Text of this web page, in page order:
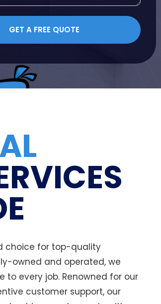
choice for top-quality
owned and operated, we
every job. Renowned for our
customer support, our